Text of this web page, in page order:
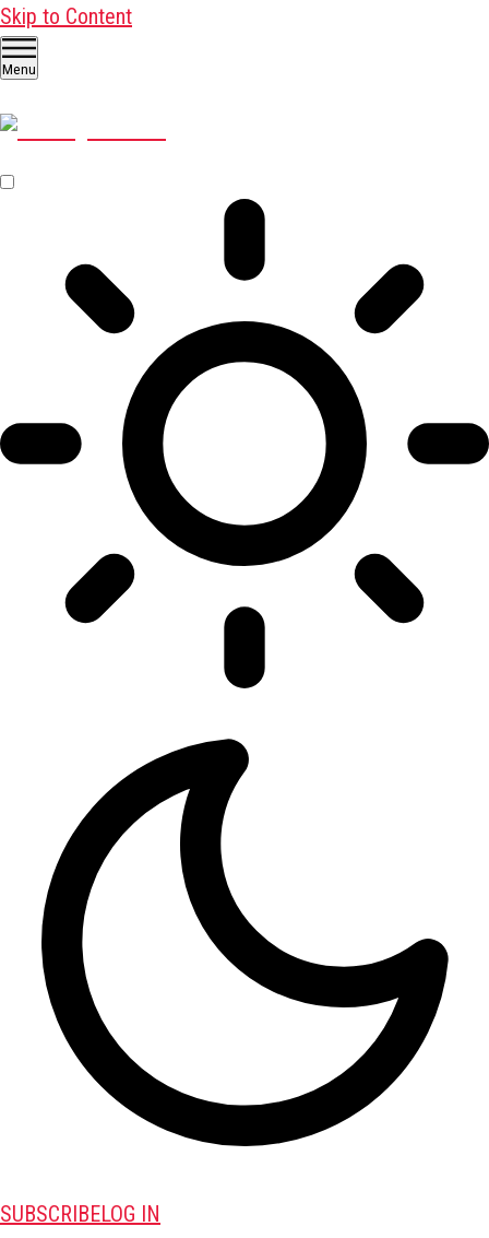
Skip to Content
Menu
SUBSCRIBELOG IN